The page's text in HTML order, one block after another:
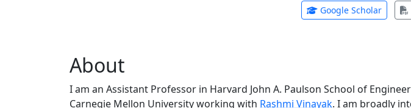
Google Scholar(opens
About
I am an Assistant Professor in Harvard John A. Paulson School of
Carnegie Mellon University working with Rashmi Vinayak. I am broadly